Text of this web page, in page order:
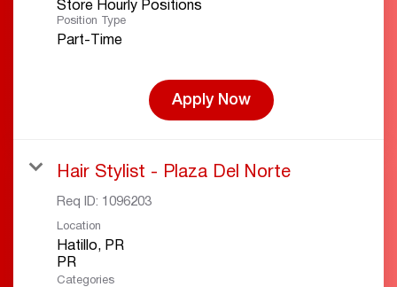
Store Hourly Positions
Position Type
Part-Time
Apply Now
Hair Stylist - Plaza Del Norte
Req ID: 1096203
Location
Hatillo, PR
Categories